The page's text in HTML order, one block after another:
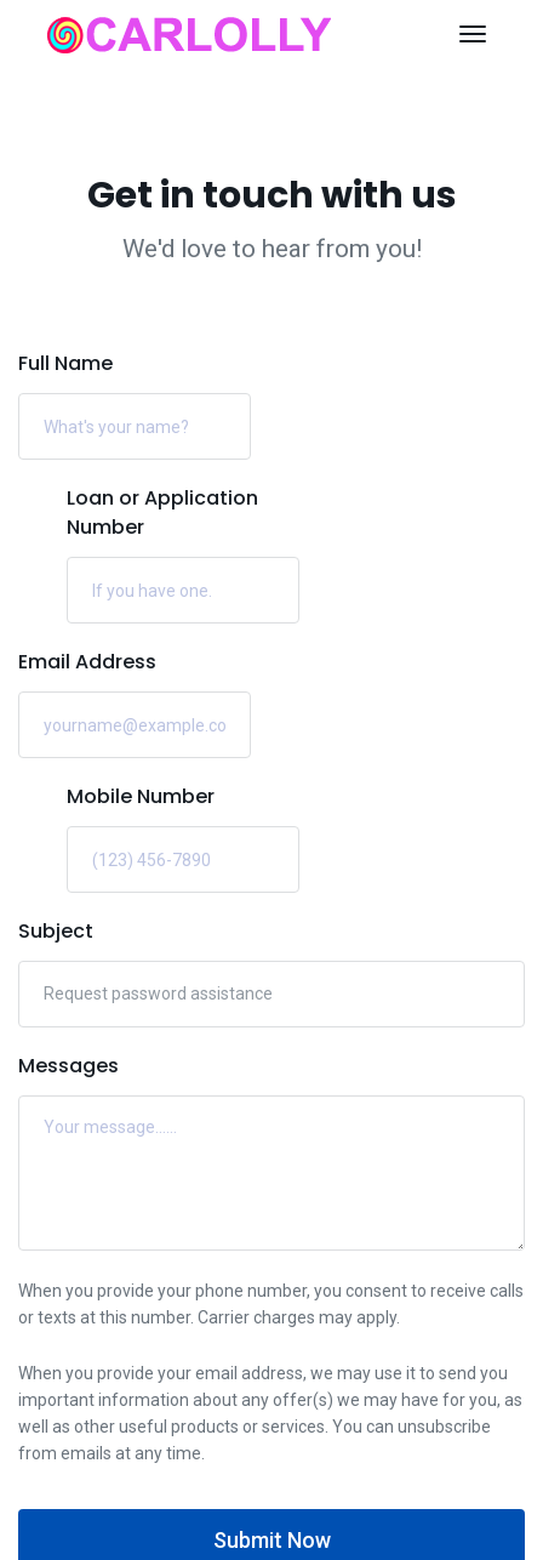
Get in touch with us
We'd love to hear from you!
Full Name
Loan or Application
Number
Email Address
Mobile Number
Subject
Messages
When you provide your phone number, you consent to receive calls
or texts at this number. Carrier charges may apply.
When you provide your email address, we may use it to send you
important information about any offer(s) we may have for you, as
well as other useful products or services. You can unsubscribe
from emails at any time.
Submit Now